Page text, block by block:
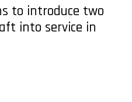
to introduce two
into service in